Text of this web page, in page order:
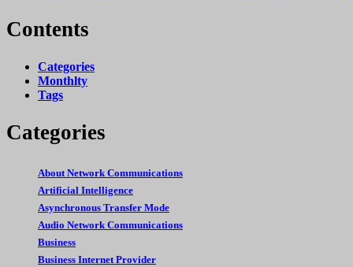
Contents
Categories
Monthlty
Tags
Categories
About Network Communications
Artificial Intelligence
Asynchronous Transfer Mode
Audio Network Communications
Business
Business Internet Provider